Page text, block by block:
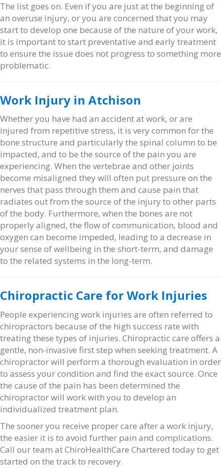
The list goes on. Even if you are just at the beginning of
an overuse injury, or you are concerned that you may
start to develop one because of the nature of your work,
it is important to start preventative and early treatment
to ensure the issue does not progress to something more
problematic.
Work Injury in Atchison
Whether you have had an accident at work, or are
injured from repetitive stress, it is very common for the
bone structure and particularly the spinal column to be
impacted, and to be the source of the pain you are
experiencing. When the vertebrae and other joints
become misaligned they will often put pressure on the
nerves that pass through them and cause pain that
radiates out from the source of the injury to other parts
of the body. Furthermore, when the bones are not
properly aligned, the flow of communication, blood and
oxygen can become impeded, leading to a decrease in
your sense of wellbeing in the short-term, and damage
to the related systems in the long-term.
Chiropractic Care for Work Injuries
People experiencing work injuries are often referred to
chiropractors because of the high success rate with
treating these types of injuries. Chiropractic care offers a
gentle, non-invasive first step when seeking treatment. A
chiropractor will perform a thorough evaluation in order
to assess your condition and find the exact source. Once
the cause of the pain has been determined the
chiropractor will work with you to develop an
individualized treatment plan.
The sooner you receive proper care after a work injury,
the easier it is to avoid further pain and complications.
Call our team at ChiroHealthCare Chartered today to get
started on the track to recovery.